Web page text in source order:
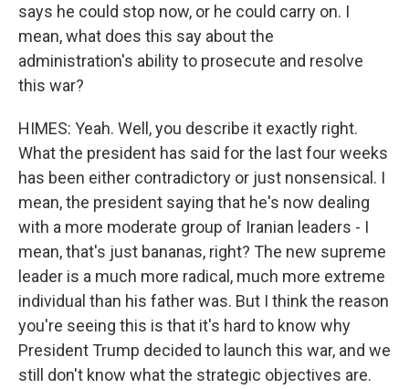
says he could stop now, or he could carry on. I
mean, what does this say about the
administration's ability to prosecute and resolve
this war?
HIMES: Yeah. Well, you describe it exactly right.
What the president has said for the last four weeks
has been either contradictory or just nonsensical. I
mean, the president saying that he's now dealing
with a more moderate group of Iranian leaders - I
mean, that's just bananas, right? The new supreme
leader is a much more radical, much more extreme
individual than his father was. But I think the reason
you're seeing this is that it's hard to know why
President Trump decided to launch this war, and we
still don't know what the strategic objectives are.